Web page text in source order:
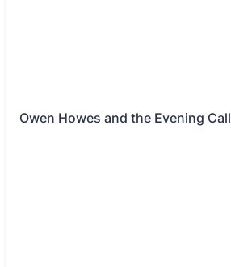
Owen Howes and the Evening Call